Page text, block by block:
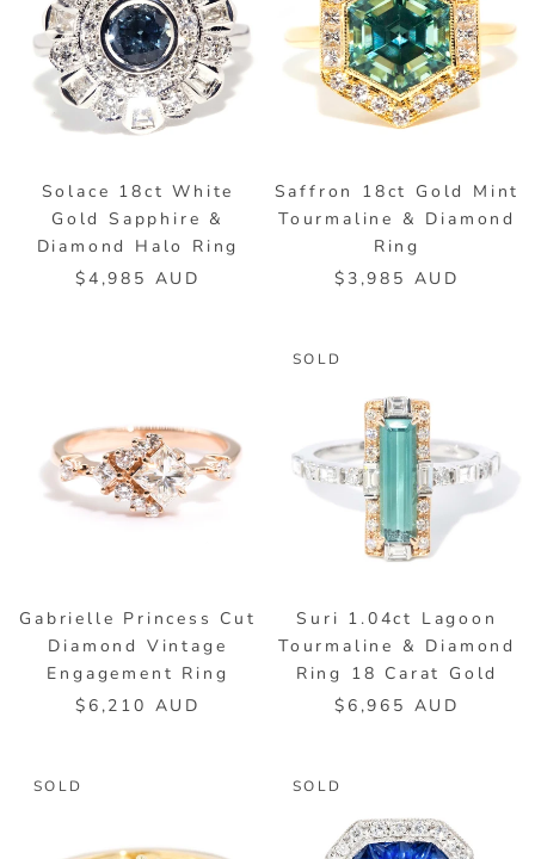
Solace 18ct White
Gold Sapphire &
Diamond Halo Ring
$4,985 AUD
Saffron 18ct Gold Mint
Tourmaline & Diamond
Ring
$3,985 AUD
Gabrielle Princess Cut
Diamond Vintage
Engagement Ring
$6,210 AUD
SOLD
Suri 1.04ct Lagoon
Tourmaline & Diamond
Ring 18 Carat Gold
$6,965 AUD
SOLD SOLD